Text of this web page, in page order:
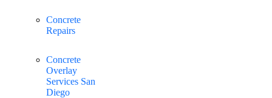
Concrete
Repairs
Concrete
Overlay
Services San
Diego